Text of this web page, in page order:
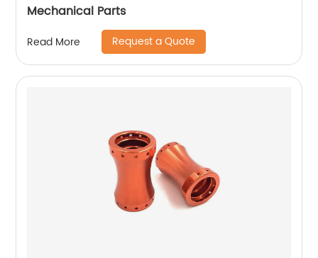
Mechanical Parts
Read More Request a Quote